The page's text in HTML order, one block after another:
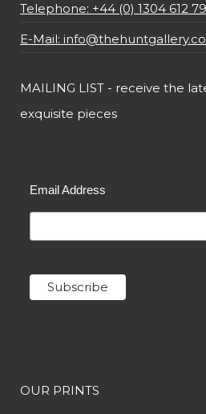
Telephone: +44 (0) 1304 612
E-Mail:
MAILING LIST - receive the
exquisite pieces
Email Address
OUR PRINTS